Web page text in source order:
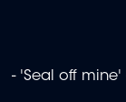
- 'Seal off mine'